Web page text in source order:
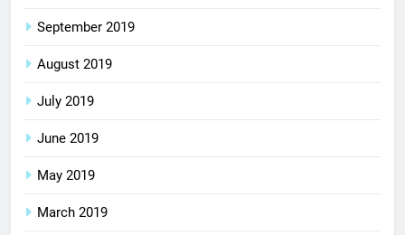
September 2019
August 2019
July 2019
June 2019
May 2019
March 2019